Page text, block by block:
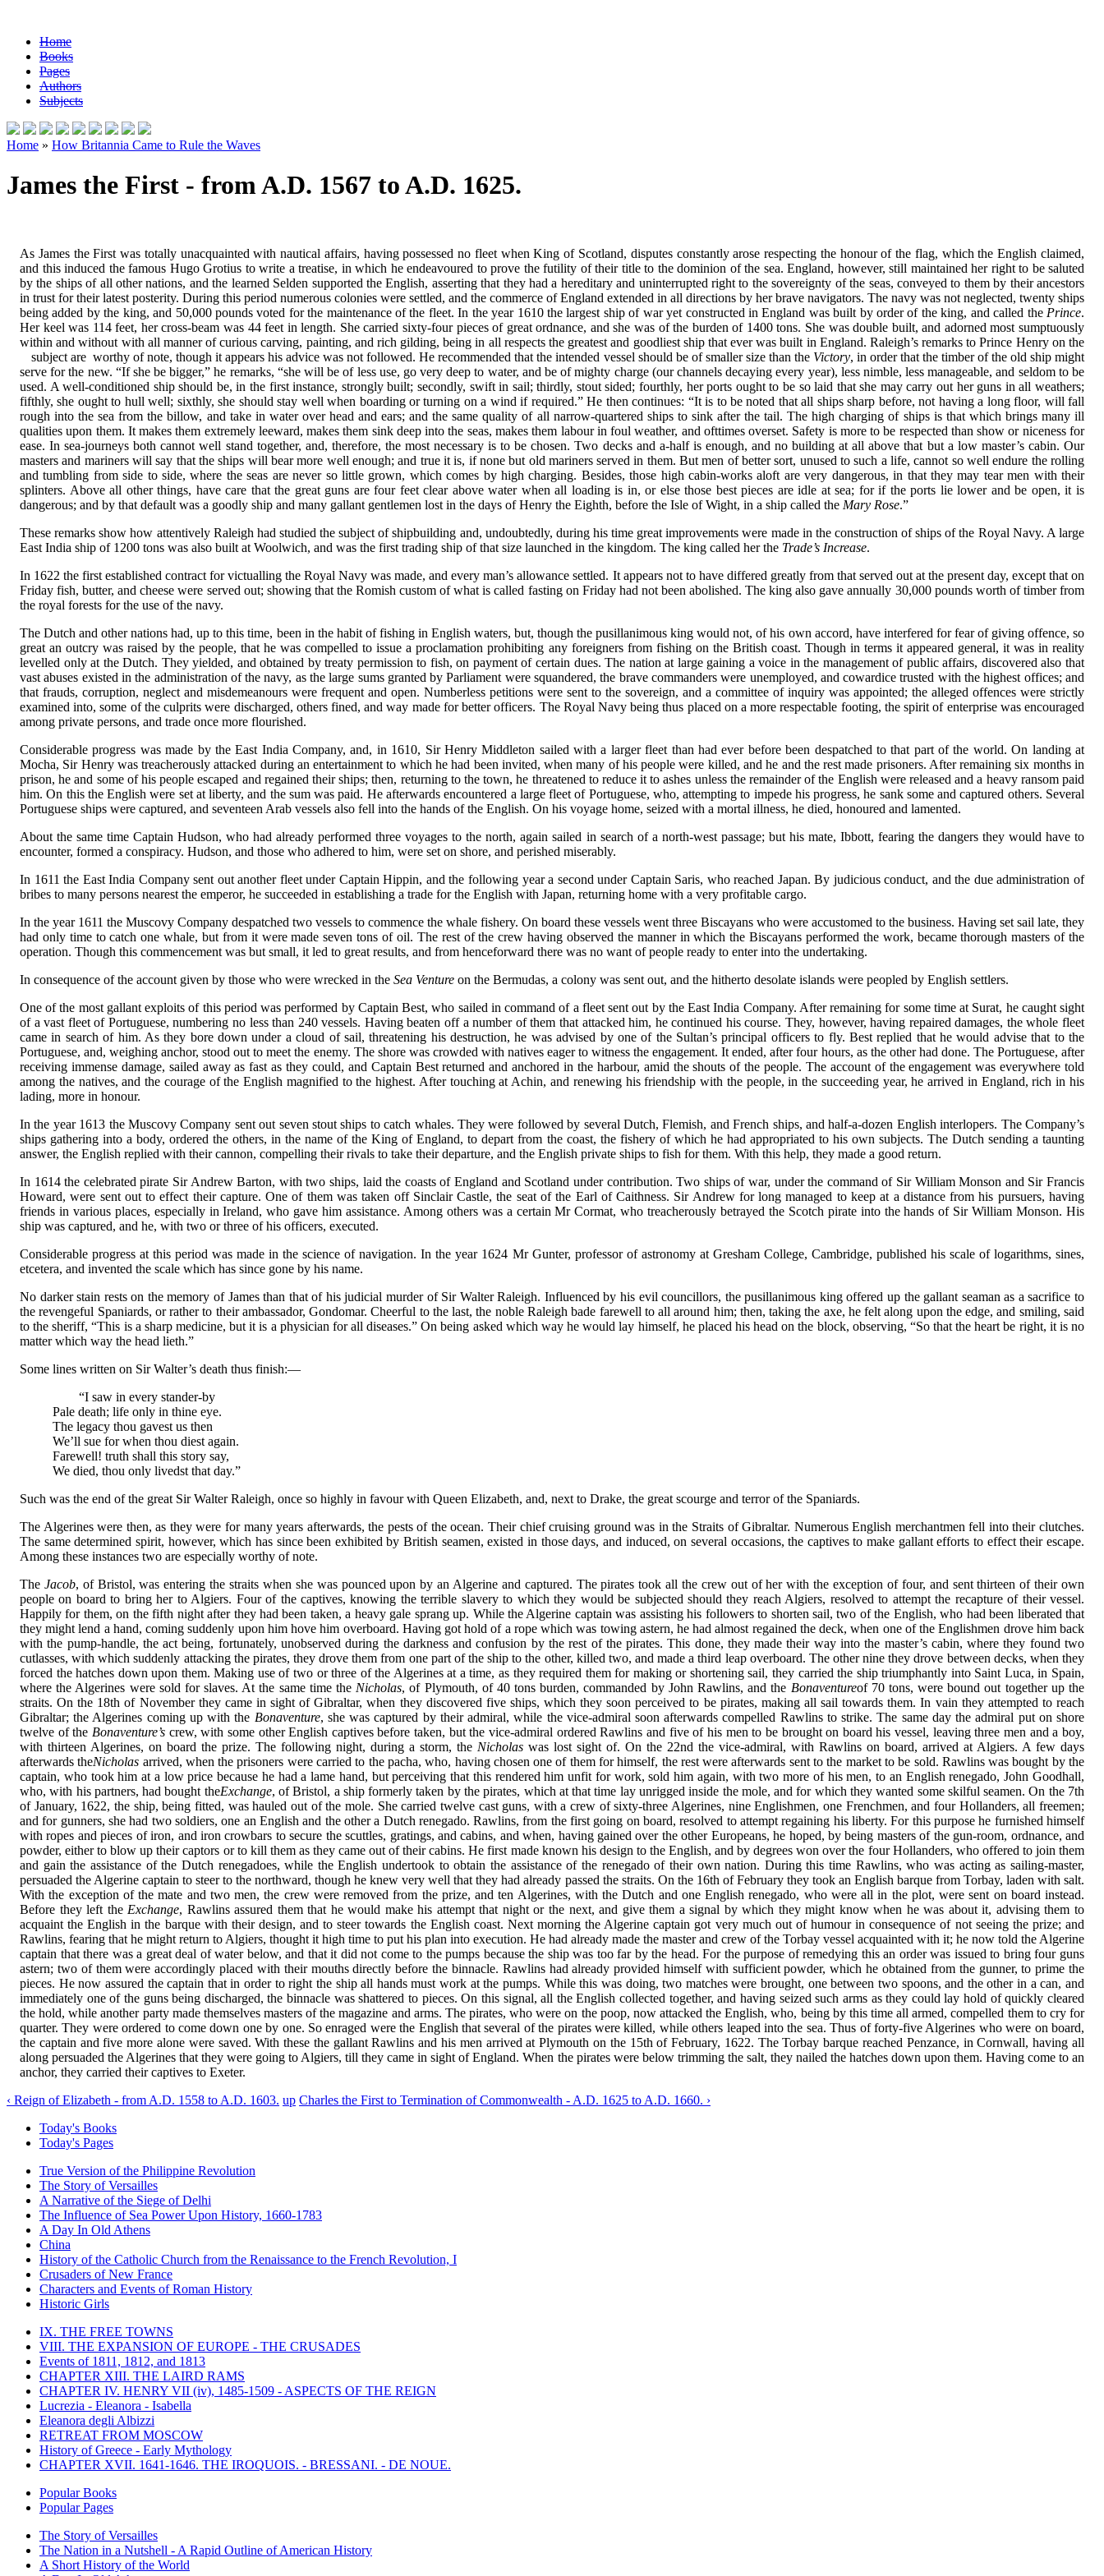
Home
Books
Pages
Authors
Subjects
Home » How Britannia Came to Rule the Waves
James the First - from A.D. 1567 to A.D. 1625.
As James the First was totally unacquainted with nautical affairs, having possessed no fleet when King of Scotland, disputes constantly arose respecting the honour of the flag, which the English claimed,
and this induced the famous Hugo Grotius to write a treatise, in which he endeavoured to prove the futility of their title to the dominion of the sea. England, however, still maintained her right to be saluted
by the ships of all other nations, and the learned Selden supported the English, asserting that they had a hereditary and uninterrupted right to the sovereignty of the seas, conveyed to them by their ancestors
in trust for their latest posterity. During this period numerous colonies were settled, and the commerce of England extended in all directions by her brave navigators. The navy was not neglected, twenty ships
being added by the king, and 50,000 pounds voted for the maintenance of the fleet. In the year 1610 the largest ship of war yet constructed in England was built by order of the king, and called the Prince.
Her keel was 114 feet, her cross-beam was 44 feet in length. She carried sixty-four pieces of great ordnance, and she was of the burden of 1400 tons. She was double built, and adorned most sumptuously
within and without with all manner of curious carving, painting, and rich gilding, being in all respects the greatest and goodliest ship that ever was built in England. Raleigh’s remarks to Prince Henry on the
subject are worthy of note, though it appears his advice was not followed. He recommended that the intended vessel should be of smaller size than the Victory, in order that the timber of the old ship might
serve for the new. “If she be bigger,” he remarks, “she will be of less use, go very deep to water, and be of mighty charge (our channels decaying every year), less nimble, less manageable, and seldom to be
used. A well-conditioned ship should be, in the first instance, strongly built; secondly, swift in sail; thirdly, stout sided; fourthly, her ports ought to be so laid that she may carry out her guns in all weathers;
fifthly, she ought to hull well; sixthly, she should stay well when boarding or turning on a wind if required.” He then continues: “It is to be noted that all ships sharp before, not having a long floor, will fall
rough into the sea from the billow, and take in water over head and ears; and the same quality of all narrow-quartered ships to sink after the tail. The high charging of ships is that which brings many ill
qualities upon them. It makes them extremely leeward, makes them sink deep into the seas, makes them labour in foul weather, and ofttimes overset. Safety is more to be respected than show or niceness for
ease. In sea-journeys both cannot well stand together, and, therefore, the most necessary is to be chosen. Two decks and a-half is enough, and no building at all above that but a low master’s cabin. Our
masters and mariners will say that the ships will bear more well enough; and true it is, if none but old mariners served in them. But men of better sort, unused to such a life, cannot so well endure the rolling
and tumbling from side to side, where the seas are never so little grown, which comes by high charging. Besides, those high cabin-works aloft are very dangerous, in that they may tear men with their
splinters. Above all other things, have care that the great guns are four feet clear above water when all loading is in, or else those best pieces are idle at sea; for if the ports lie lower and be open, it is
dangerous; and by that default was a goodly ship and many gallant gentlemen lost in the days of Henry the Eighth, before the Isle of Wight, in a ship called the Mary Rose.”
These remarks show how attentively Raleigh had studied the subject of shipbuilding and, undoubtedly, during his time great improvements were made in the construction of ships of the Royal Navy. A large
East India ship of 1200 tons was also built at Woolwich, and was the first trading ship of that size launched in the kingdom. The king called her the Trade’s Increase.
In 1622 the first established contract for victualling the Royal Navy was made, and every man’s allowance settled. It appears not to have differed greatly from that served out at the present day, except that on
Friday fish, butter, and cheese were served out; showing that the Romish custom of what is called fasting on Friday had not been abolished. The king also gave annually 30,000 pounds worth of timber from
the royal forests for the use of the navy.
The Dutch and other nations had, up to this time, been in the habit of fishing in English waters, but, though the pusillanimous king would not, of his own accord, have interfered for fear of giving offence, so
great an outcry was raised by the people, that he was compelled to issue a proclamation prohibiting any foreigners from fishing on the British coast. Though in terms it appeared general, it was in reality
levelled only at the Dutch. They yielded, and obtained by treaty permission to fish, on payment of certain dues. The nation at large gaining a voice in the management of public affairs, discovered also that
vast abuses existed in the administration of the navy, as the large sums granted by Parliament were squandered, the brave commanders were unemployed, and cowardice trusted with the highest offices; and
that frauds, corruption, neglect and misdemeanours were frequent and open. Numberless petitions were sent to the sovereign, and a committee of inquiry was appointed; the alleged offences were strictly
examined into, some of the culprits were discharged, others fined, and way made for better officers. The Royal Navy being thus placed on a more respectable footing, the spirit of enterprise was encouraged
among private persons, and trade once more flourished.
Considerable progress was made by the East India Company, and, in 1610, Sir Henry Middleton sailed with a larger fleet than had ever before been despatched to that part of the world. On landing at
Mocha, Sir Henry was treacherously attacked during an entertainment to which he had been invited, when many of his people were killed, and he and the rest made prisoners. After remaining six months in
prison, he and some of his people escaped and regained their ships; then, returning to the town, he threatened to reduce it to ashes unless the remainder of the English were released and a heavy ransom paid
him. On this the English were set at liberty, and the sum was paid. He afterwards encountered a large fleet of Portuguese, who, attempting to impede his progress, he sank some and captured others. Several
Portuguese ships were captured, and seventeen Arab vessels also fell into the hands of the English. On his voyage home, seized with a mortal illness, he died, honoured and lamented.
About the same time Captain Hudson, who had already performed three voyages to the north, again sailed in search of a north-west passage; but his mate, Ibbott, fearing the dangers they would have to
encounter, formed a conspiracy. Hudson, and those who adhered to him, were set on shore, and perished miserably.
In 1611 the East India Company sent out another fleet under Captain Hippin, and the following year a second under Captain Saris, who reached Japan. By judicious conduct, and the due administration of
bribes to many persons nearest the emperor, he succeeded in establishing a trade for the English with Japan, returning home with a very profitable cargo.
In the year 1611 the Muscovy Company despatched two vessels to commence the whale fishery. On board these vessels went three Biscayans who were accustomed to the business. Having set sail late, they
had only time to catch one whale, but from it were made seven tons of oil. The rest of the crew having observed the manner in which the Biscayans performed the work, became thorough masters of the
operation. Though this commencement was but small, it led to great results, and from henceforward there was no want of people ready to enter into the undertaking.
In consequence of the account given by those who were wrecked in the Sea Venture on the Bermudas, a colony was sent out, and the hitherto desolate islands were peopled by English settlers.
One of the most gallant exploits of this period was performed by Captain Best, who sailed in command of a fleet sent out by the East India Company. After remaining for some time at Surat, he caught sight
of a vast fleet of Portuguese, numbering no less than 240 vessels. Having beaten off a number of them that attacked him, he continued his course. They, however, having repaired damages, the whole fleet
came in search of him. As they bore down under a cloud of sail, threatening his destruction, he was advised by one of the Sultan’s principal officers to fly. Best replied that he would advise that to the
Portuguese, and, weighing anchor, stood out to meet the enemy. The shore was crowded with natives eager to witness the engagement. It ended, after four hours, as the other had done. The Portuguese, after
receiving immense damage, sailed away as fast as they could, and Captain Best returned and anchored in the harbour, amid the shouts of the people. The account of the engagement was everywhere told
among the natives, and the courage of the English magnified to the highest. After touching at Achin, and renewing his friendship with the people, in the succeeding year, he arrived in England, rich in his
lading, more in honour.
In the year 1613 the Muscovy Company sent out seven stout ships to catch whales. They were followed by several Dutch, Flemish, and French ships, and half-a-dozen English interlopers. The Company’s
ships gathering into a body, ordered the others, in the name of the King of England, to depart from the coast, the fishery of which he had appropriated to his own subjects. The Dutch sending a taunting
answer, the English replied with their cannon, compelling their rivals to take their departure, and the English private ships to fish for them. With this help, they made a good return.
In 1614 the celebrated pirate Sir Andrew Barton, with two ships, laid the coasts of England and Scotland under contribution. Two ships of war, under the command of Sir William Monson and Sir Francis
Howard, were sent out to effect their capture. One of them was taken off Sinclair Castle, the seat of the Earl of Caithness. Sir Andrew for long managed to keep at a distance from his pursuers, having
friends in various places, especially in Ireland, who gave him assistance. Among others was a certain Mr Cormat, who treacherously betrayed the Scotch pirate into the hands of Sir William Monson. His
ship was captured, and he, with two or three of his officers, executed.
Considerable progress at this period was made in the science of navigation. In the year 1624 Mr Gunter, professor of astronomy at Gresham College, Cambridge, published his scale of logarithms, sines,
etcetera, and invented the scale which has since gone by his name.
No darker stain rests on the memory of James than that of his judicial murder of Sir Walter Raleigh. Influenced by his evil councillors, the pusillanimous king offered up the gallant seaman as a sacrifice to
the revengeful Spaniards, or rather to their ambassador, Gondomar. Cheerful to the last, the noble Raleigh bade farewell to all around him; then, taking the axe, he felt along upon the edge, and smiling, said
to the sheriff, “This is a sharp medicine, but it is a physician for all diseases.” On being asked which way he would lay himself, he placed his head on the block, observing, “So that the heart be right, it is no
matter which way the head lieth.”
Some lines written on Sir Walter’s death thus finish:—
“I saw in every stander-by
Pale death; life only in thine eye.
The legacy thou gavest us then
We’ll sue for when thou diest again.
Farewell! truth shall this story say,
We died, thou only livedst that day.”
Such was the end of the great Sir Walter Raleigh, once so highly in favour with Queen Elizabeth, and, next to Drake, the great scourge and terror of the Spaniards.
The Algerines were then, as they were for many years afterwards, the pests of the ocean. Their chief cruising ground was in the Straits of Gibraltar. Numerous English merchantmen fell into their clutches.
The same determined spirit, however, which has since been exhibited by British seamen, existed in those days, and induced, on several occasions, the captives to make gallant efforts to effect their escape.
Among these instances two are especially worthy of note.
The Jacob, of Bristol, was entering the straits when she was pounced upon by an Algerine and captured. The pirates took all the crew out of her with the exception of four, and sent thirteen of their own
people on board to bring her to Algiers. Four of the captives, knowing the terrible slavery to which they would be subjected should they reach Algiers, resolved to attempt the recapture of their vessel.
Happily for them, on the fifth night after they had been taken, a heavy gale sprang up. While the Algerine captain was assisting his followers to shorten sail, two of the English, who had been liberated that
they might lend a hand, coming suddenly upon him hove him overboard. Having got hold of a rope which was towing astern, he had almost regained the deck, when one of the Englishmen drove him back
with the pump-handle, the act being, fortunately, unobserved during the darkness and confusion by the rest of the pirates. This done, they made their way into the master’s cabin, where they found two
cutlasses, with which suddenly attacking the pirates, they drove them from one part of the ship to the other, killed two, and made a third leap overboard. The other nine they drove between decks, when they
forced the hatches down upon them. Making use of two or three of the Algerines at a time, as they required them for making or shortening sail, they carried the ship triumphantly into Saint Luca, in Spain,
where the Algerines were sold for slaves. At the same time the Nicholas, of Plymouth, of 40 tons burden, commanded by John Rawlins, and the Bonaventureof 70 tons, were bound out together up the
straits. On the 18th of November they came in sight of Gibraltar, when they discovered five ships, which they soon perceived to be pirates, making all sail towards them. In vain they attempted to reach
Gibraltar; the Algerines coming up with the Bonaventure, she was captured by their admiral, while the vice-admiral soon afterwards compelled Rawlins to strike. The same day the admiral put on shore
twelve of the Bonaventure’s crew, with some other English captives before taken, but the vice-admiral ordered Rawlins and five of his men to be brought on board his vessel, leaving three men and a boy,
with thirteen Algerines, on board the prize. The following night, during a storm, the Nicholas was lost sight of. On the 22nd the vice-admiral, with Rawlins on board, arrived at Algiers. A few days
afterwards theNicholas arrived, when the prisoners were carried to the pacha, who, having chosen one of them for himself, the rest were afterwards sent to the market to be sold. Rawlins was bought by the
captain, who took him at a low price because he had a lame hand, but perceiving that this rendered him unfit for work, sold him again, with two more of his men, to an English renegado, John Goodhall,
who, with his partners, had bought theExchange, of Bristol, a ship formerly taken by the pirates, which at that time lay unrigged inside the mole, and for which they wanted some skilful seamen. On the 7th
of January, 1622, the ship, being fitted, was hauled out of the mole. She carried twelve cast guns, with a crew of sixty-three Algerines, nine Englishmen, one Frenchmen, and four Hollanders, all freemen;
and for gunners, she had two soldiers, one an English and the other a Dutch renegado. Rawlins, from the first going on board, resolved to attempt regaining his liberty. For this purpose he furnished himself
with ropes and pieces of iron, and iron crowbars to secure the scuttles, gratings, and cabins, and when, having gained over the other Europeans, he hoped, by being masters of the gun-room, ordnance, and
powder, either to blow up their captors or to kill them as they came out of their cabins. He first made known his design to the English, and by degrees won over the four Hollanders, who offered to join them
and gain the assistance of the Dutch renegadoes, while the English undertook to obtain the assistance of the renegado of their own nation. During this time Rawlins, who was acting as sailing-master,
persuaded the Algerine captain to steer to the northward, though he knew very well that they had already passed the straits. On the 16th of February they took an English barque from Torbay, laden with salt.
With the exception of the mate and two men, the crew were removed from the prize, and ten Algerines, with the Dutch and one English renegado, who were all in the plot, were sent on board instead.
Before they left the Exchange, Rawlins assured them that he would make his attempt that night or the next, and give them a signal by which they might know when he was about it, advising them to
acquaint the English in the barque with their design, and to steer towards the English coast. Next morning the Algerine captain got very much out of humour in consequence of not seeing the prize; and
Rawlins, fearing that he might return to Algiers, thought it high time to put his plan into execution. He had already made the master and crew of the Torbay vessel acquainted with it; he now told the Algerine
captain that there was a great deal of water below, and that it did not come to the pumps because the ship was too far by the head. For the purpose of remedying this an order was issued to bring four guns
astern; two of them were accordingly placed with their mouths directly before the binnacle. Rawlins had already provided himself with sufficient powder, which he obtained from the gunner, to prime the
pieces. He now assured the captain that in order to right the ship all hands must work at the pumps. While this was doing, two matches were brought, one between two spoons, and the other in a can, and
immediately one of the guns being discharged, the binnacle was shattered to pieces. On this signal, all the English collected together, and having seized such arms as they could lay hold of quickly cleared
the hold, while another party made themselves masters of the magazine and arms. The pirates, who were on the poop, now attacked the English, who, being by this time all armed, compelled them to cry for
quarter. They were ordered to come down one by one. So enraged were the English that several of the pirates were killed, while others leaped into the sea. Thus of forty-five Algerines who were on board,
the captain and five more alone were saved. With these the gallant Rawlins and his men arrived at Plymouth on the 15th of February, 1622. The Torbay barque reached Penzance, in Cornwall, having all
along persuaded the Algerines that they were going to Algiers, till they came in sight of England. When the pirates were below trimming the salt, they nailed the hatches down upon them. Having come to an
anchor, they carried their captives to Exeter.
‹ Reign of Elizabeth - from A.D. 1558 to A.D. 1603. up Charles the First to Termination of Commonwealth - A.D. 1625 to A.D. 1660. ›
Today's Books
Today's Pages
True Version of the Philippine Revolution
The Story of Versailles
A Narrative of the Siege of Delhi
The Influence of Sea Power Upon History, 1660-1783
A Day In Old Athens
China
History of the Catholic Church from the Renaissance to the French Revolution, I
Crusaders of New France
Characters and Events of Roman History
Historic Girls
IX. THE FREE TOWNS
VIII. THE EXPANSION OF EUROPE - THE CRUSADES
Events of 1811, 1812, and 1813
CHAPTER XIII. THE LAIRD RAMS
CHAPTER IV. HENRY VII (iv), 1485-1509 - ASPECTS OF THE REIGN
Lucrezia - Eleanora - Isabella
Eleanora degli Albizzi
RETREAT FROM MOSCOW
History of Greece - Early Mythology
CHAPTER XVII. 1641-1646. THE IROQUOIS. - BRESSANI. - DE NOUE.
Popular Books
Popular Pages
The Story of Versailles
The Nation in a Nutshell - A Rapid Outline of American History
A Short History of the World